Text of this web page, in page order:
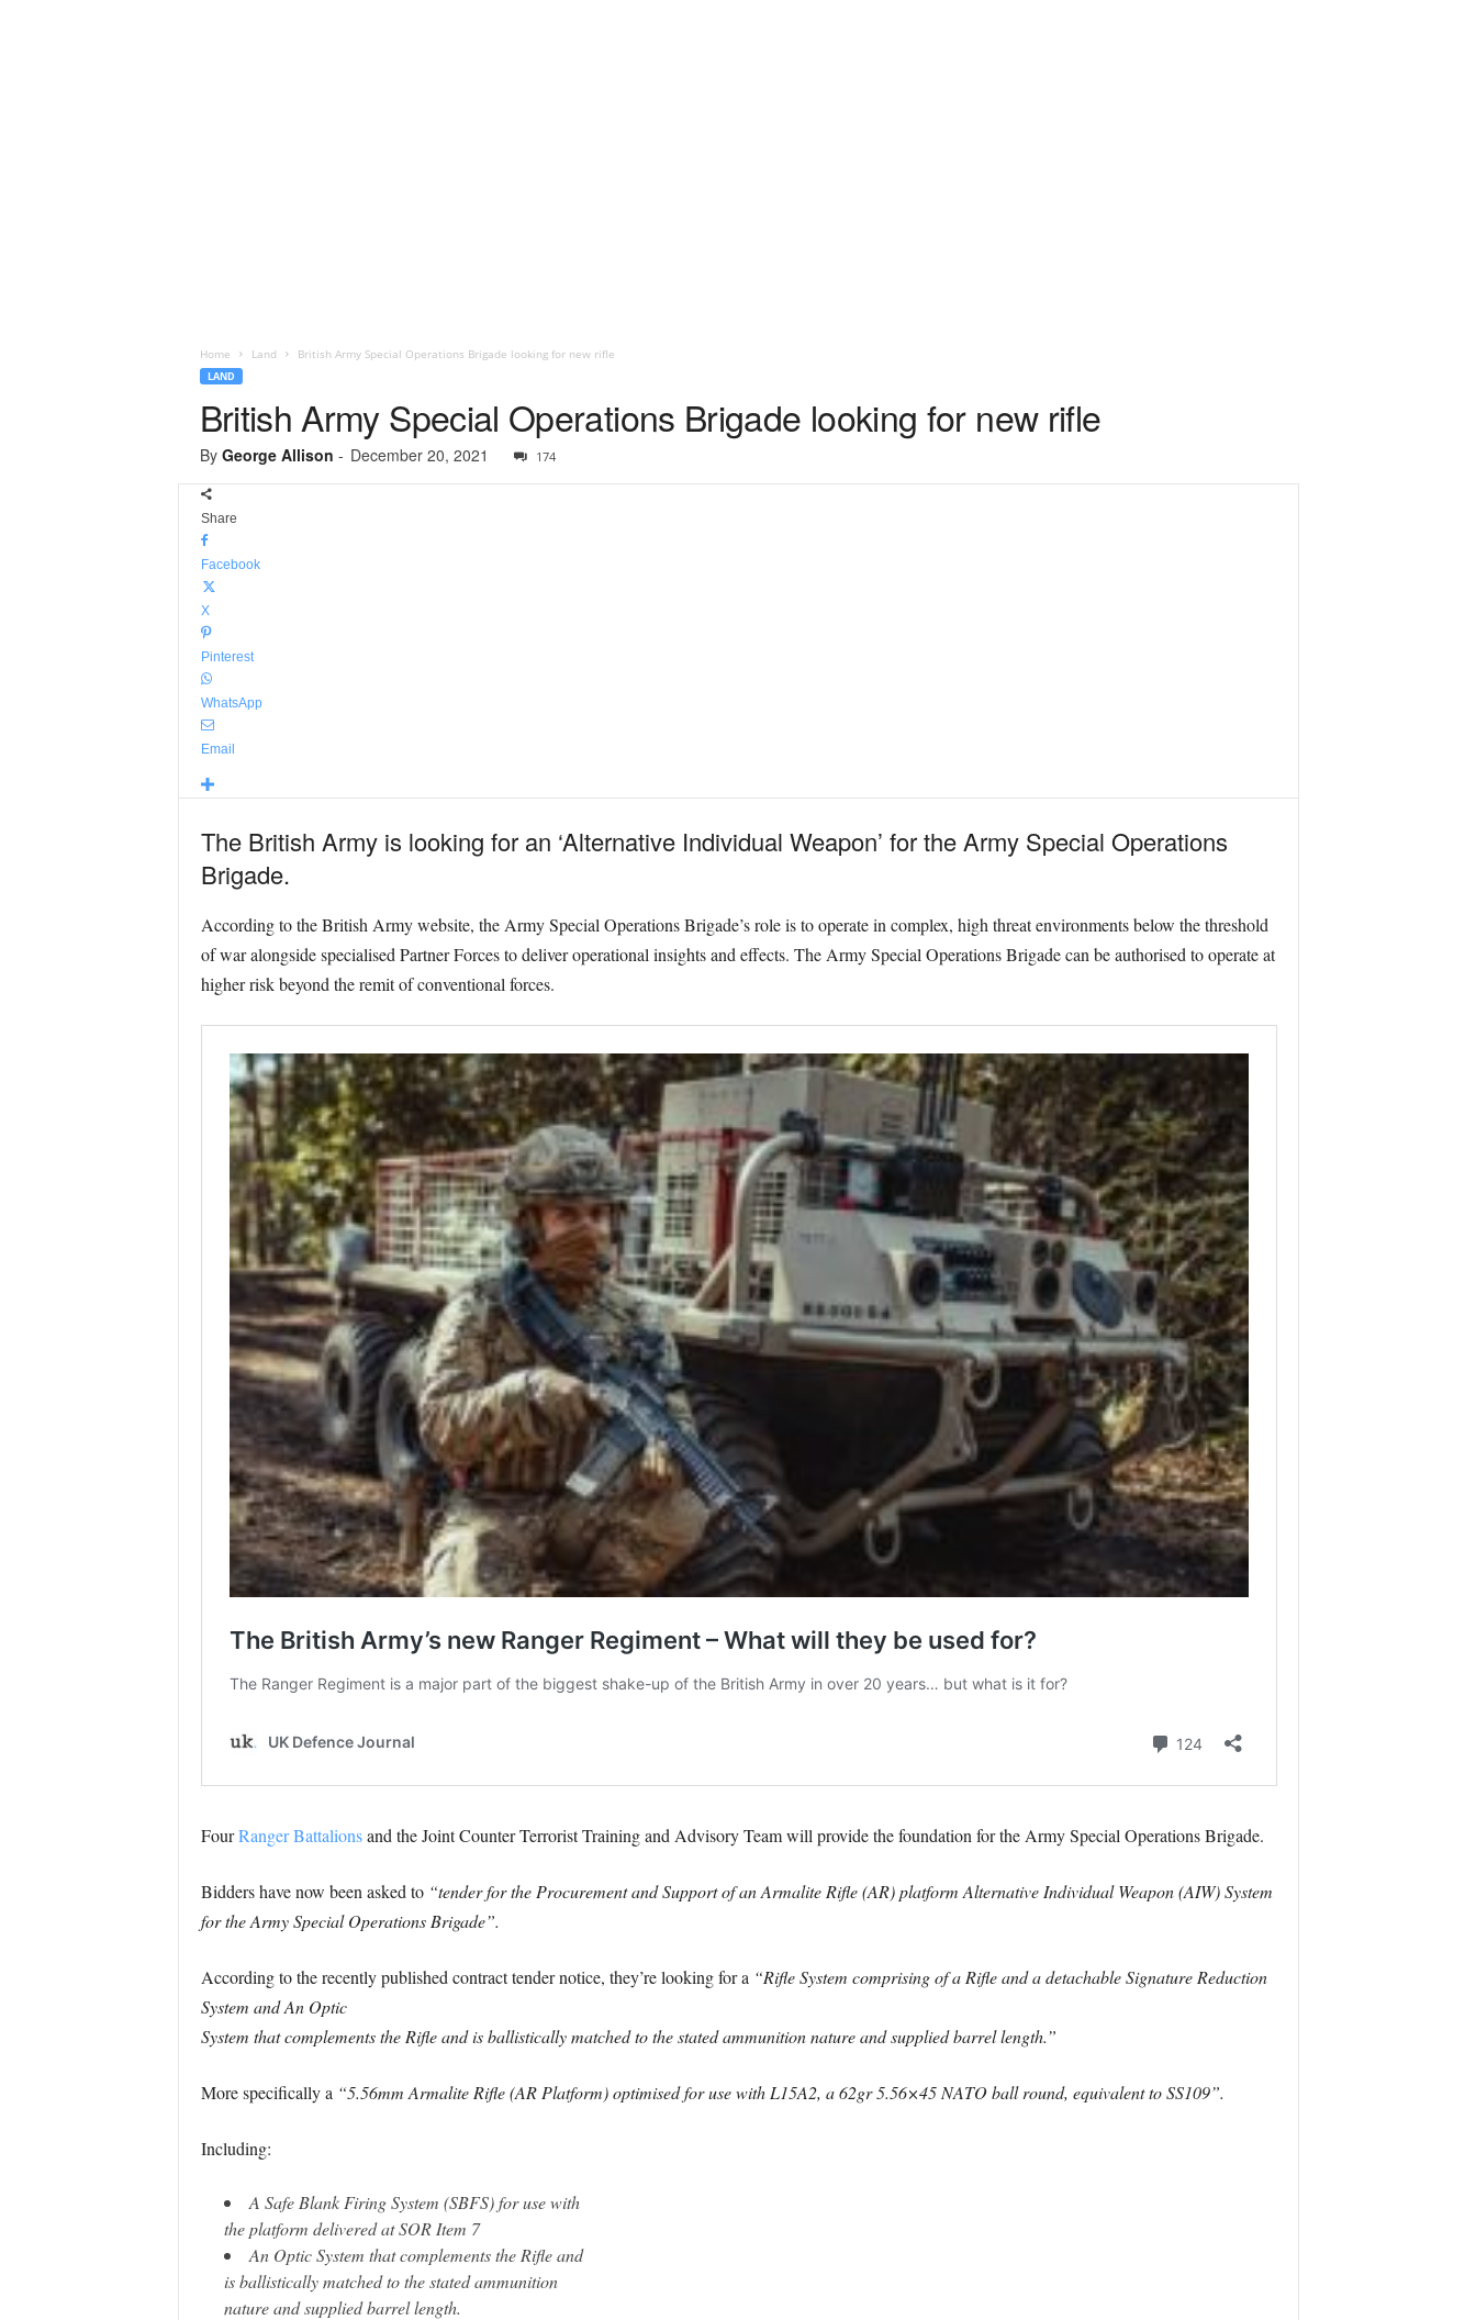
Home Land British Army Special Operations Brigade looking for new rifle
LAND
British Army Special Operations Brigade looking for new rifle
By George Allison - December 20, 2021 174
Share
Facebook
X
Pinterest
WhatsApp
Email
The British Army is looking for an ‘Alternative Individual Weapon’ for the Army Special Operations
Brigade.
According to the British Army website, the Army Special Operations Brigade’s role is to operate in complex, high threat environments below the threshold
of war alongside specialised Partner Forces to deliver operational insights and effects. The Army Special Operations Brigade can be authorised to operate at
higher risk beyond the remit of conventional forces.
FourRanger Battalionsand the Joint Counter Terrorist Training and Advisory Team will provide the foundation for the Army Special Operations Brigade.
Bidders have now been asked to “tender for the Procurement and Support of an Armalite Rifle (AR) platform Alternative Individual Weapon (AIW) System
for the Army Special Operations Brigade”.
According to the recently published contract tender notice, they’re looking for a “Rifle System comprising of a Rifle and a detachable Signature Reduction
System and An Optic
System that complements the Rifle and is ballistically matched to the stated ammunition nature and supplied barrel length.”
More specifically a “5.56mm Armalite Rifle (AR Platform) optimised for use with L15A2, a 62gr 5.56×45 NATO ball round, equivalent to SS109”.
Including:
A Safe Blank Firing System (SBFS) for use with
the platform delivered at SOR Item 7
An Optic System that complements the Rifle and
is ballistically matched to the stated ammunition
nature and supplied barrel length.